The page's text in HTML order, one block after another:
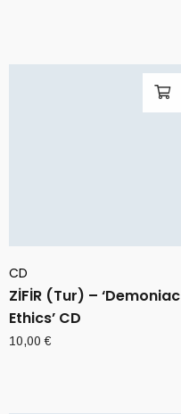
CD
ZİFİR (Tur) – ‘Demoniac
Ethics’ CD
10,00€